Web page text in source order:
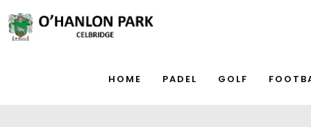
HOME PADEL GOLF